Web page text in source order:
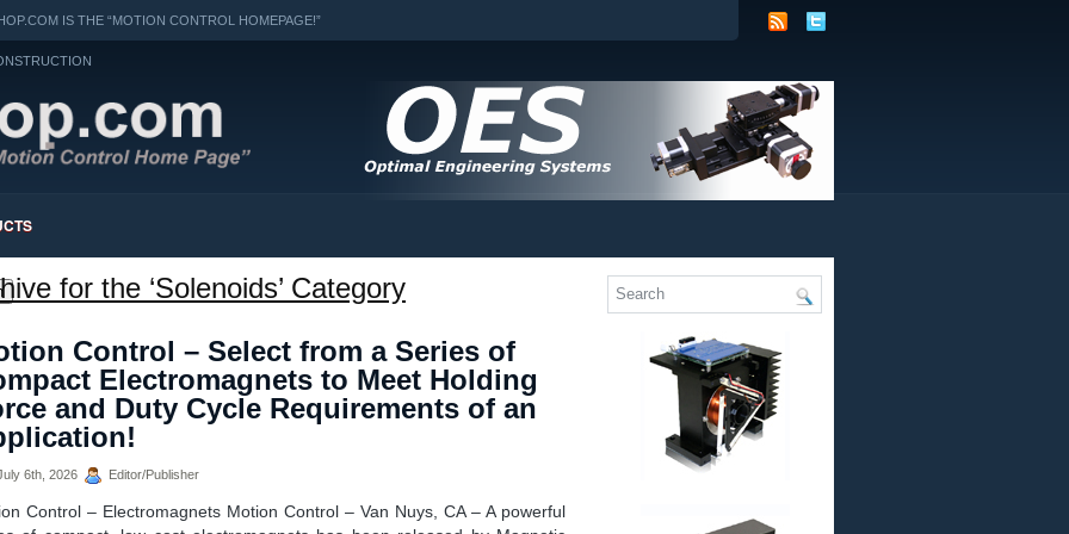
IS THE “MOTION CONTROL HOMEPAGE!”
for the ‘Solenoids’ Category
Control – Select from a Series of
Electromagnets to Meet Holding
and Duty Cycle Requirements of an
6th, 2026 Editor/Publisher
Control – Electromagnets Motion Control – Van Nuys, CA – A powerful